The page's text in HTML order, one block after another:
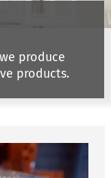
produce
products.